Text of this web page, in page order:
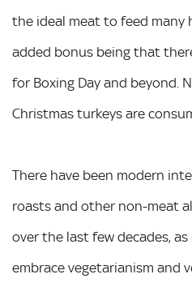
the ideal meat to feed many
added bonus being that
for Boxing Day and beyond.
Christmas turkeys are
There have been modern
roasts and other non-meat
over the last few decades,
embrace vegetarianism and